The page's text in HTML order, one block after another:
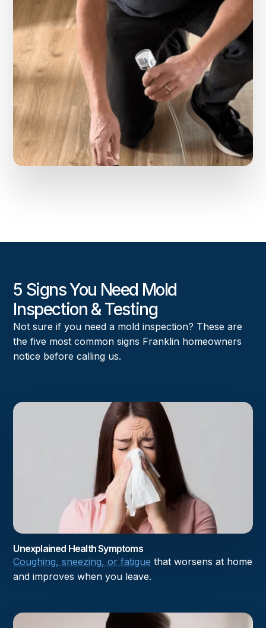
5 Signs You Need Mold
Inspection & Testing
Not sure if you need a mold inspection? These are
the five most common signs Franklin homeowners
notice before calling us.
Unexplained Health Symptoms
Coughing, sneezing, or fatigue that worsens at home
and improves when you leave.